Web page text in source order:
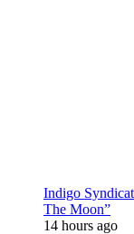
Indigo
The Moon”
14 hours ago